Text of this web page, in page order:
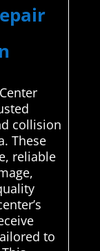
collision
These
reliable
to